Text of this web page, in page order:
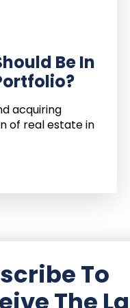
Be In
acquiring
of real estate in
To